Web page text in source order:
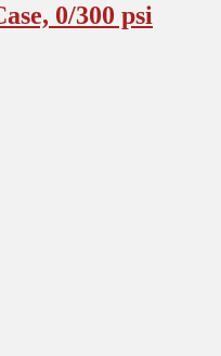
0/300 psi